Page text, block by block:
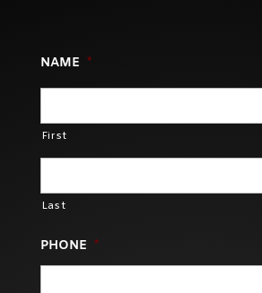
NAME *
First
Last
PHONE *